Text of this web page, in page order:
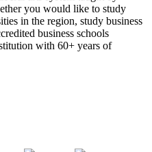
you would like to study
in the region, study business
business schools
with 60+ years of